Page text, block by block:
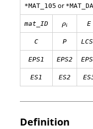
*MAT_105 or
mat_ID ρi
ρi E
C P
EPS1 EPS2
ES1 ES2
Definition